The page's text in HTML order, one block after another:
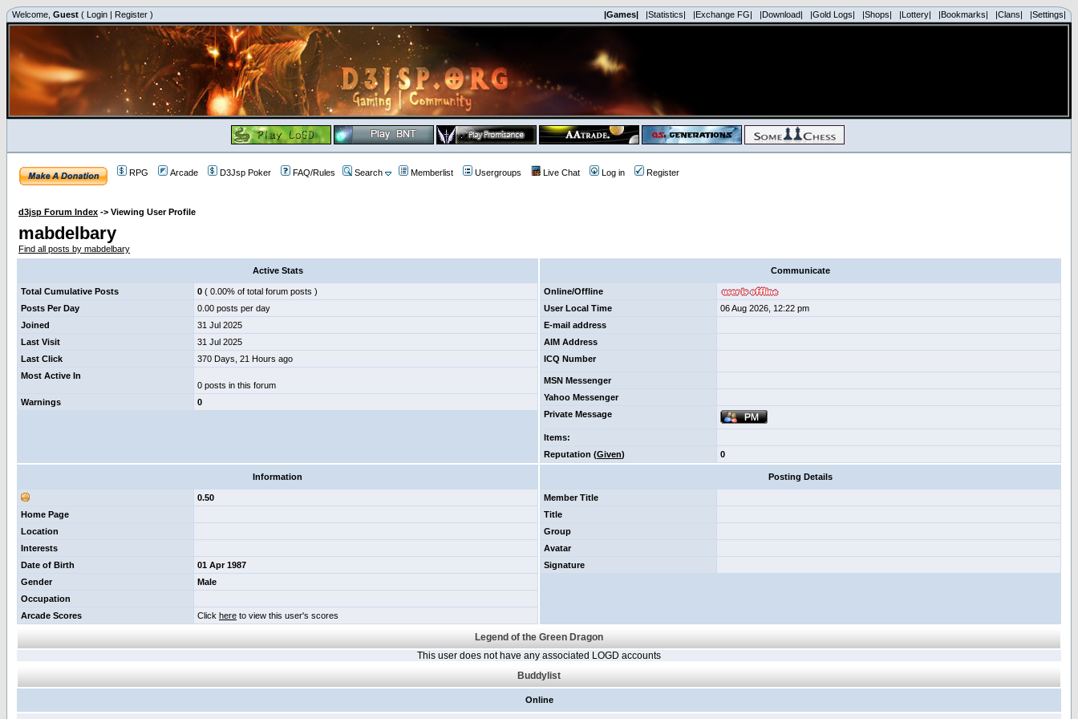
Welcome, Guest ( Login | Register ) |Games| |Statistics| |Exchange FG| |Download| |Gold Logs| |Shops| |Lottery| |Bookmarks| |Clans| |Settings|
RPG Arcade D3Jsp Poker FAQ/Rules Search Memberlist Usergroups Live Chat Log in Register
d3jsp Forum Index -> Viewing User Profile
mabdelbary
Find all posts by mabdelbary
Active Stats
Total Cumulative Posts 0 ( 0.00% of total forum posts )
Posts Per Day
0.00 posts per day
Joined
31 Jul 2025
Last Visit
31 Jul 2025
Last Click
370 Days, 21 Hours ago
Most Active In
0 posts in this forum
Warnings
0
Communicate
Online/Offline
User Local Time
06 Aug 2026, 12:22 pm
E-mail address
AIM Address
ICQ Number
MSN Messenger
Yahoo Messenger
Private Message
Items:
Reputation (Given) 0
Information
0.50
Home Page
Location
Interests
Date of Birth
01 Apr 1987
Gender
Male
Occupation
Arcade Scores
Click here to view this user's scores
Posting Details
Member Title
Title
Group
Avatar
Signature
Legend of the Green Dragon
This user does not have any associated LOGD accounts
Buddylist
Online